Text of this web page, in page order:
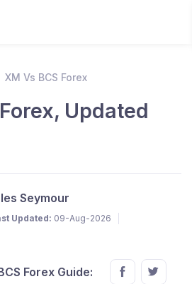
XM Vs BCS Forex
Updated
Seymour
Updated: 09-Aug-2026
Forex Guide: